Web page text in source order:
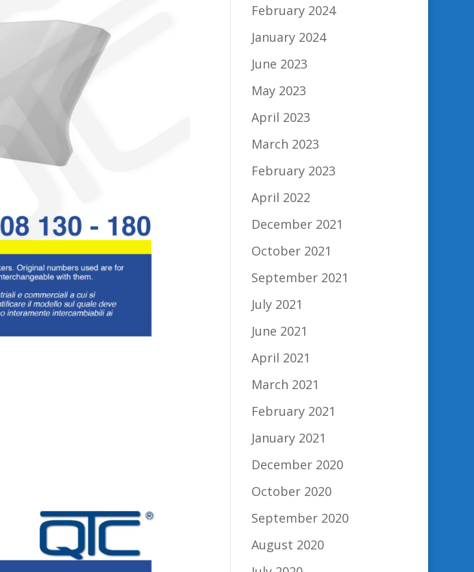
February 2024
January 2024
June 2023
May 2023
April 2023
March 2023
February 2023
April 2022
December 2021
October 2021
September 2021
July 2021
June 2021
April 2021
March 2021
February 2021
January 2021
December 2020
October 2020
September 2020
August 2020